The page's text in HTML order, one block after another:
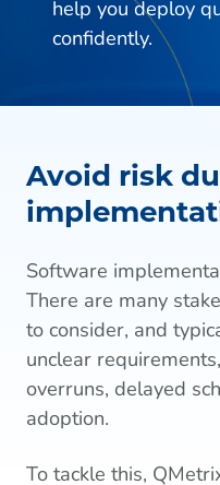
help you deploy
confidently.
Avoid risk
Software
There are many
to consider, and
unclear
overruns, delayed
adoption.
To tackle this,